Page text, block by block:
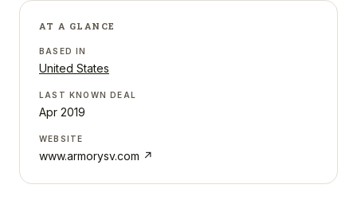
AT A GLANCE
BASED IN
United States
LAST KNOWN DEAL
Apr 2019
WEBSITE
www.armorysv.com ↗